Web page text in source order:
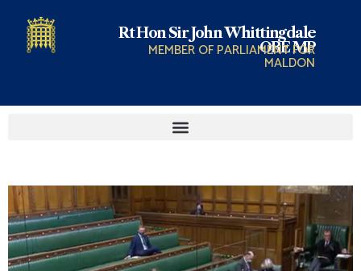
Rt Hon Sir John Whittingdale
OBE MP
MEMBER OF PARLIAMENT FOR
MALDON